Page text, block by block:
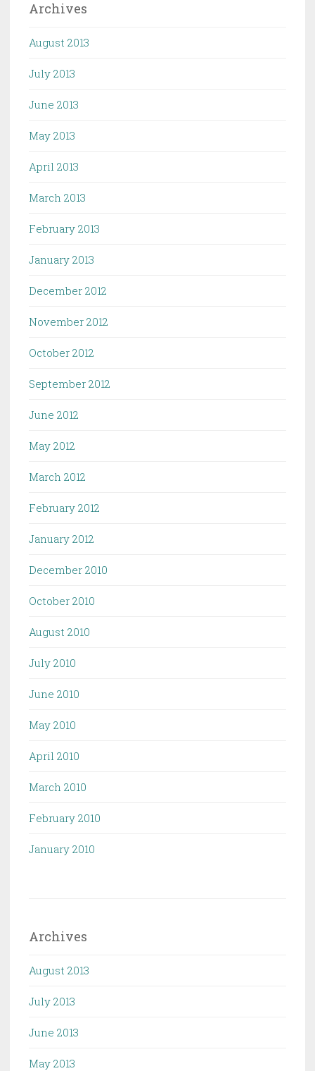
Archives
August 2013
July 2013
June 2013
May 2013
April 2013
March 2013
February 2013
January 2013
December 2012
November 2012
October 2012
September 2012
June 2012
May 2012
March 2012
February 2012
January 2012
December 2010
October 2010
August 2010
July 2010
June 2010
May 2010
April 2010
March 2010
February 2010
January 2010
Archives
August 2013
July 2013
June 2013
May 2013